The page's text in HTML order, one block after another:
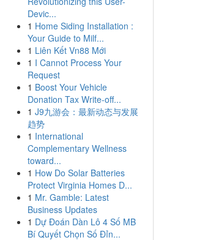
Devic...
1 Home Siding Installation :
Your Guide to Milf...
1 Liên Kết Vn88 Mới
1 I Cannot Process Your
Request
1 Boost Your Vehicle
Donation Tax Write-off...
1 J9九游会：最新动态与发展
趋势
1 International
Complementary Wellness
toward...
1 How Do Solar Batteries
Protect Virginia Homes D...
1 Mr. Gamble: Latest
Business Updates
1 Dự Đoán Dàn Lô 4 Số MB
Bí Quyết Chọn Số Đỉn...